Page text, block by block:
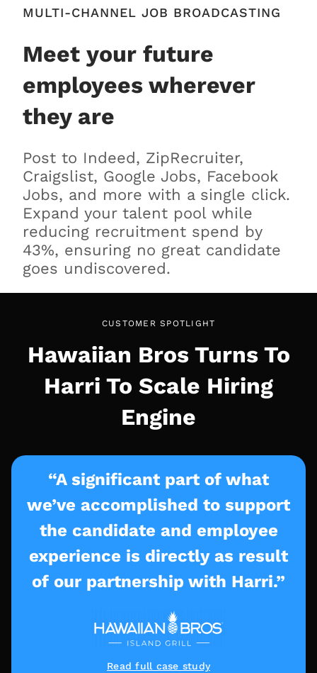
MULTI-CHANNEL JOB BROADCASTING
Meet your future
employees wherever
they are
Post to Indeed, ZipRecruiter,
Craigslist, Google Jobs, Facebook
Jobs, and more with a single click.
Expand your talent pool while
reducing recruitment spend by
43%, ensuring no great candidate
goes undiscovered.
CUSTOMER SPOTLIGHT
Hawaiian Bros Turns To
Harri To Scale Hiring
Engine
“A significant part of what
we’ve accomplished to support
the candidate and employee
experience is directly as result
of our partnership with Harri.”
Read full case study